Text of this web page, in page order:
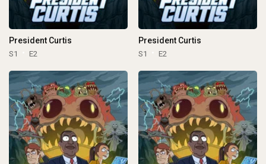
President Curtis
S1 E2
President Curtis
S1 E2